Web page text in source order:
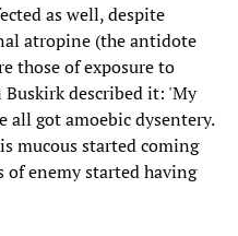
as well, despite
atropine (the antidote
those of exposure to
Buskirk described it: 'My
all got amoebic dysentery.
mucous started coming
of enemy started having